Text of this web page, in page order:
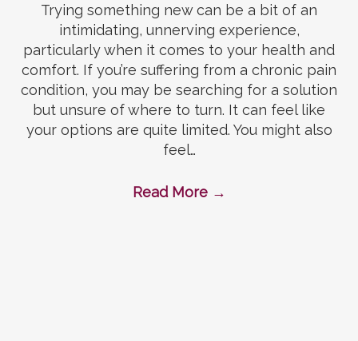
Trying something new can be a bit of an
intimidating, unnerving experience,
particularly when it comes to your health and
comfort. If you’re suffering from a chronic pain
condition, you may be searching for a solution
but unsure of where to turn. It can feel like
your options are quite limited. You might also
feel…
Read More →